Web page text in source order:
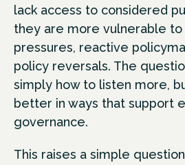
lack access to considered
they are more vulnerable
pressures, reactive
policy reversals. The
simply how to listen more,
better in ways that support
governance.
This raises a simple